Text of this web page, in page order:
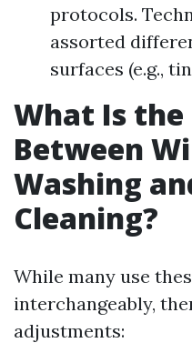
protocols.
assorted
surfaces (e.g.,
What Is
Between
Washing
Cleaning?
While many use
interchangeably,
adjustments: